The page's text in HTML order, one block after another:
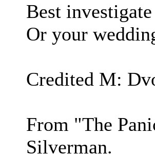
Best
Or your
Credited M:
From "The
Silverman.